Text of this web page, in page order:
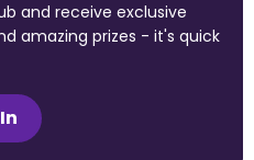
and receive exclusive
amazing prizes - it's quick